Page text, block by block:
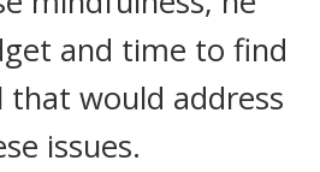
and time to find
would address
issues.